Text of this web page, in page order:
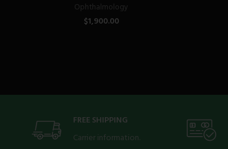
Ophthalmology
$1,900.00
FREE SHIPPING
Carrier information.